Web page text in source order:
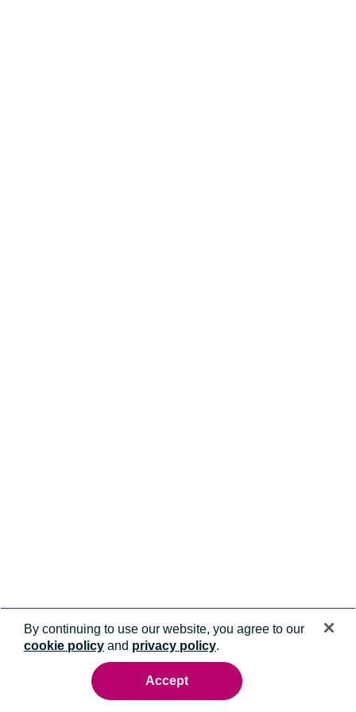
By continuing to use our website, you agree to our
cookie policy and privacy policy.
Accept